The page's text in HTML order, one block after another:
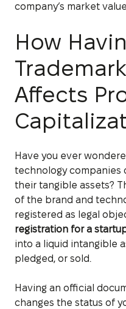
company’s market
How
Affects
Have you ever
technology companies
their tangible assets?
of the brand and
registered as legal
registration for a
into a liquid intangible
pledged, or sold.
Having an official
changes the status of